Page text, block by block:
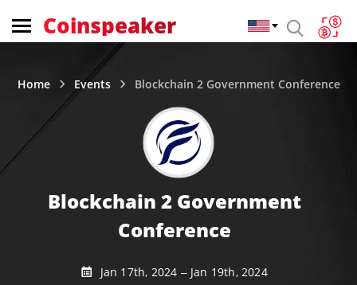
Coinspeaker
Home Events Blockchain 2 Government Conference
Blockchain 2 Government
Conference
Jan 17th, 2024 – Jan 19th, 2024